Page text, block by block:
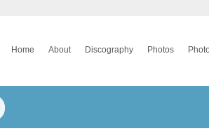
Home About Discography Photos